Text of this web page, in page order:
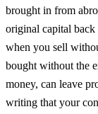
brought in from
original capital
when you sell
bought without the
money, can leave
writing that your